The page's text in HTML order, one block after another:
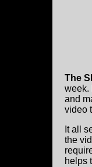
The
week.
and
video
It all
the
helps